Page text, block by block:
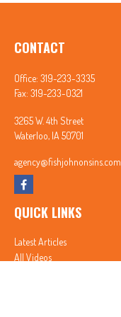
CONTACT
Office: 319-233-3335
Fax: 319-233-0321
3265 W. 4th Street
Waterloo, IA 50701
agency@fishjohnonsins.com
QUICK LINKS
Latest Articles
All Videos